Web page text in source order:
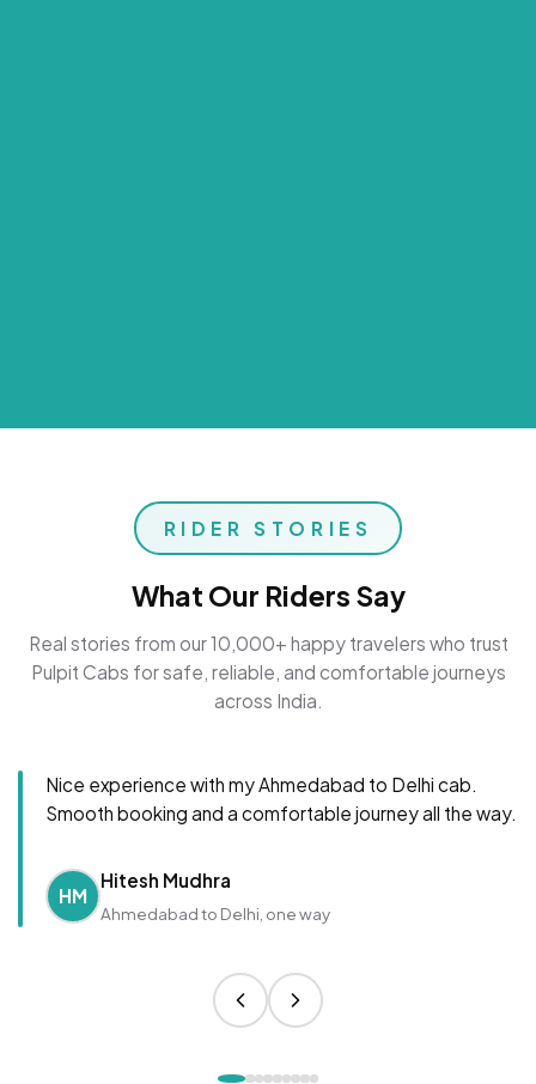
RIDER STORIES
What Our Riders Say
Real stories from our 10,000+ happy travelers who trust
Pulpit Cabs for safe, reliable, and comfortable journeys
across India.
Nice experience with my Ahmedabad to Delhi cab.
Smooth booking and a comfortable journey all the way.
HM
Hitesh Mudhra
Ahmedabad to Delhi, one way